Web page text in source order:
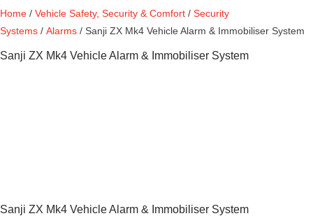
Home / Vehicle Safety, Security & Comfort / Security
Systems / Alarms / Sanji ZX Mk4 Vehicle Alarm & Immobiliser System
Sanji ZX Mk4 Vehicle Alarm & Immobiliser System
Sanji ZX Mk4 Vehicle Alarm & Immobiliser System